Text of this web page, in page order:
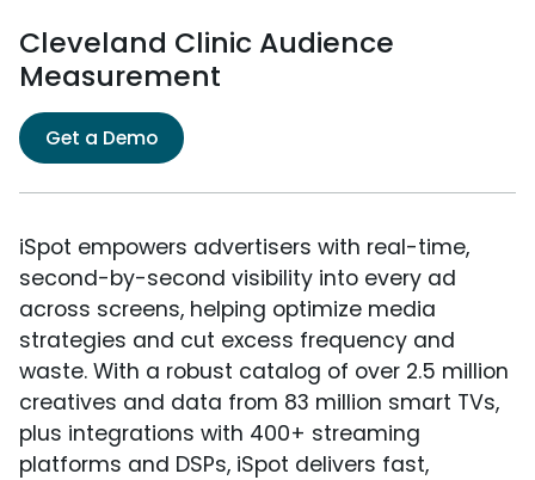
Cleveland Clinic Audience
Measurement
Get a Demo
iSpot empowers advertisers with real-time,
second-by-second visibility into every ad
across screens, helping optimize media
strategies and cut excess frequency and
waste. With a robust catalog of over 2.5 million
creatives and data from 83 million smart TVs,
plus integrations with 400+ streaming
platforms and DSPs, iSpot delivers fast,